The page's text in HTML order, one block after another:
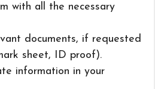
with all the necessary
documents, if requested
sheet, ID proof).
information in your